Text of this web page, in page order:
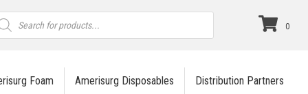
0
Foam Amerisurg Disposables Distribution Partners